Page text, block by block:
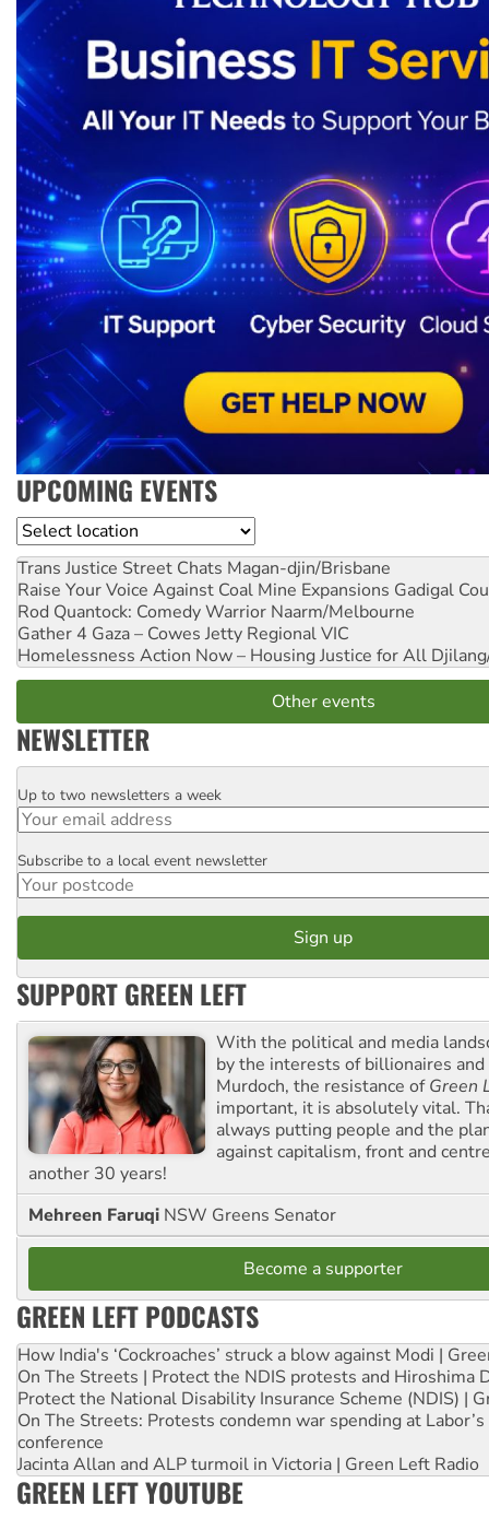
UPCOMING EVENTS
Location
Trans Justice Street Chats Magan-djin/Brisbane
Raise Your Voice Against Coal Mine Expansions Gadigal
Rod Quantock: Comedy Warrior Naarm/Melbourne
Gather 4 Gaza – Cowes Jetty Regional VIC
Homelessness Action Now – Housing Justice for All
Other events
NEWSLETTER
Email
Up to two newsletters a week
Postcode
Subscribe to a local event newsletter
SUPPORT GREEN LEFT
With the political and media
by the interests of billionaires
Murdoch, the resistance ofGreen
important, it is absolutely vital.
always putting people and the
against capitalism, front and
another 30 years!
Mehreen Faruqi NSW Greens Senator
Become a supporter
GREEN LEFT PODCASTS
How India's ‘Cockroaches’ struck a blow against Modi |
On The Streets | Protect the NDIS protests and Hiroshima
Protect the National Disability Insurance Scheme (NDIS) |
On The Streets: Protests condemn war spending at
conference
Jacinta Allan and ALP turmoil in Victoria | Green Left Radio
GREEN LEFT YOUTUBE